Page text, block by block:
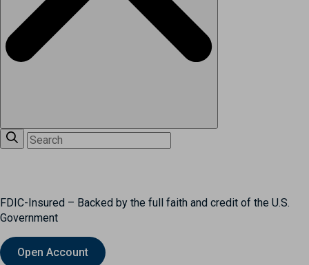
FDIC-Insured – Backed by the full faith and credit of the U.S.
Government
Open Account